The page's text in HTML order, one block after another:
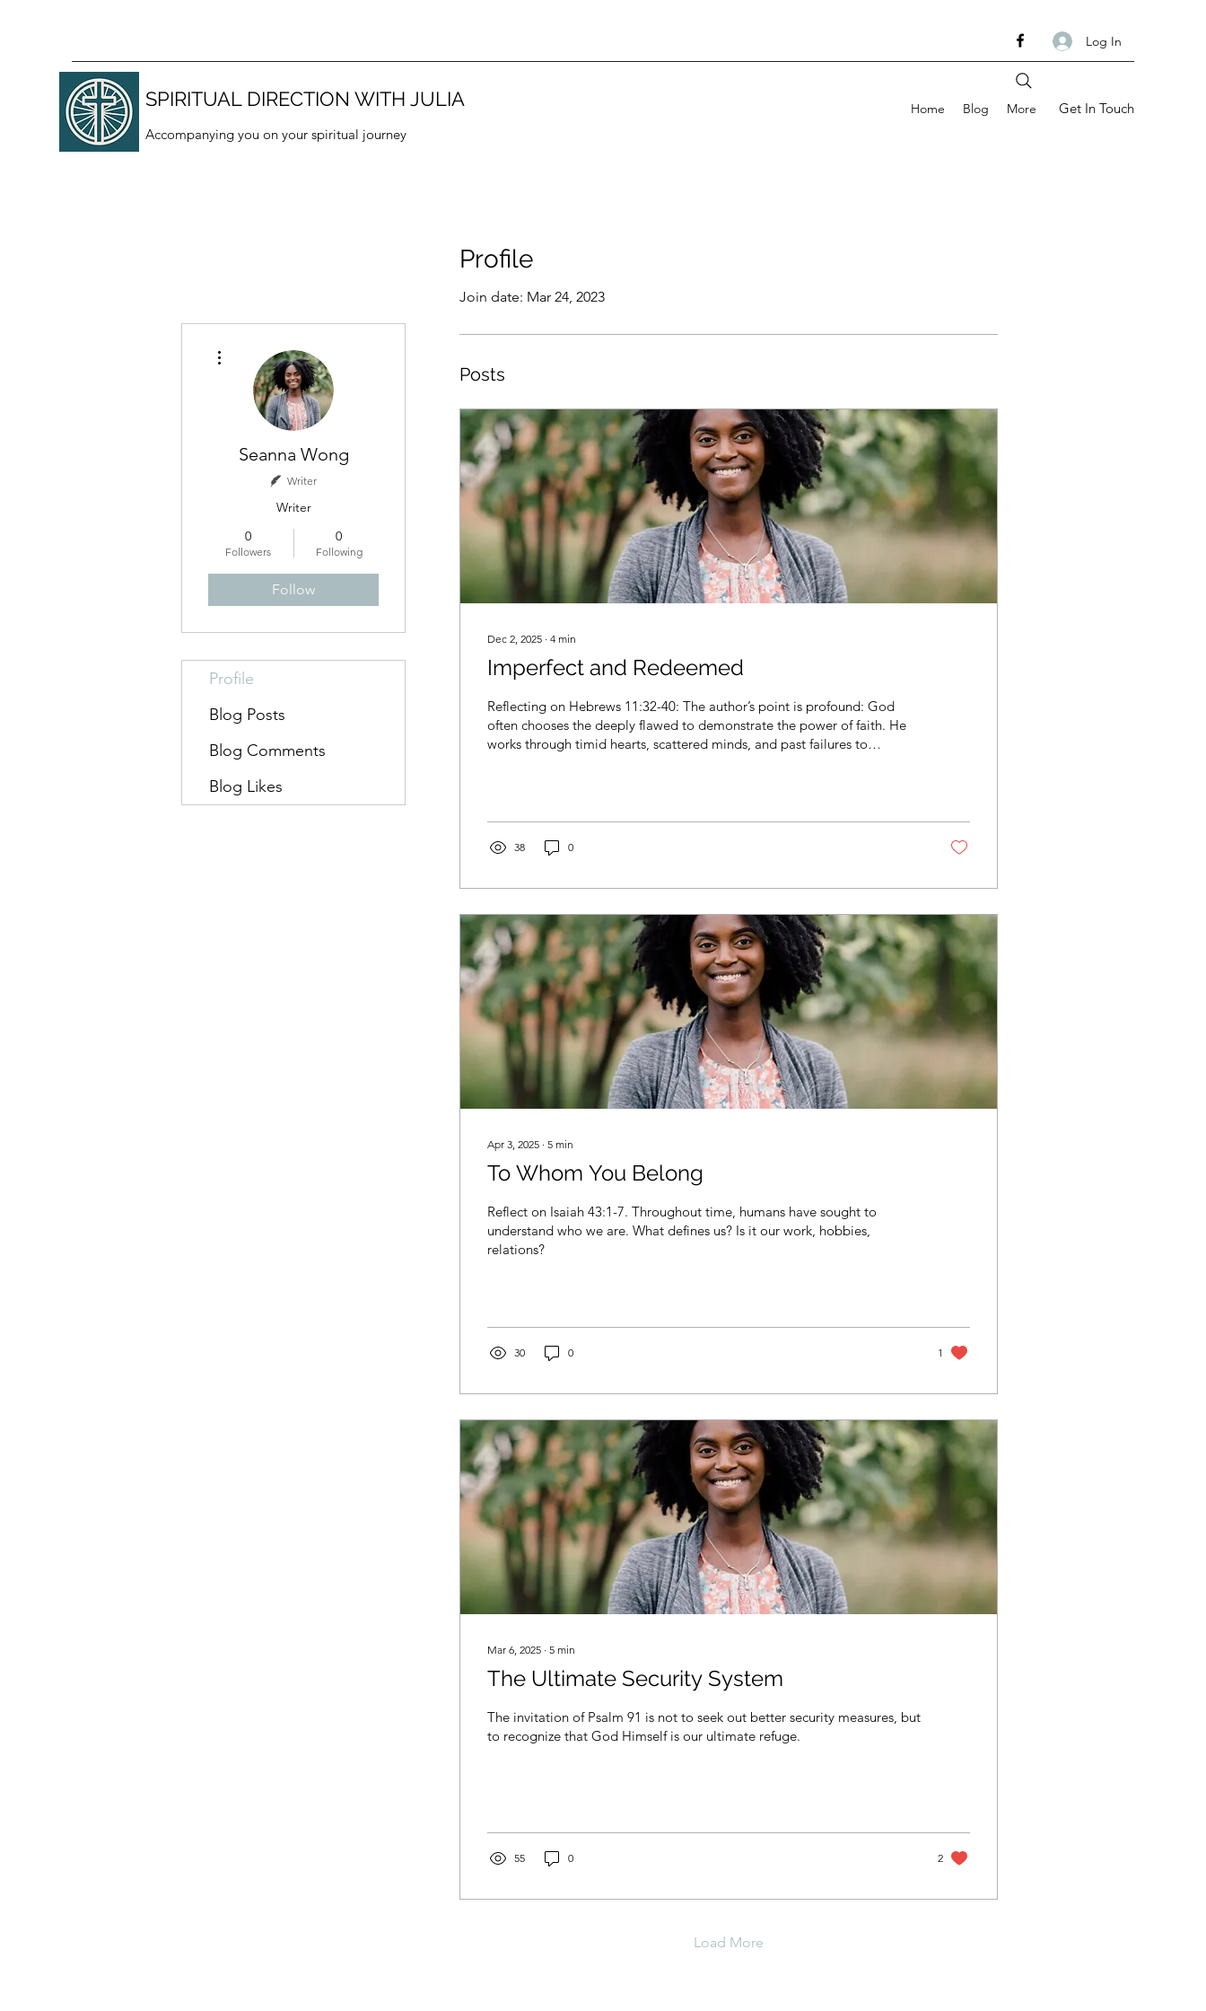
Log In
SPIRITUAL DIRECTION WITH JULIA
Accompanying you on your spiritual journey
Home Blog More Get In Touch
Profile
Join date: Mar 24, 2023
Posts
Dec 2, 2025 ∙ 4 min
Imperfect and Redeemed
Reflecting on Hebrews 11:32-40: The author’s point is profound: God
often chooses the deeply flawed to demonstrate the power of faith. He
works through timid hearts, scattered minds, and past failures to
38 0
Apr 3, 2025 ∙ 5 min
To Whom You Belong
Reflect on Isaiah 43:1-7. Throughout time, humans have sought to
understand who we are. What defines us? Is it our work, hobbies,
relations?
30 0 1
Mar 6, 2025 ∙ 5 min
The Ultimate Security System
The invitation of Psalm 91 is not to seek out better security measures, but
to recognize that God Himself is our ultimate refuge.
55 0 2
Load More
Seanna Wong
Writer
Writer
0
Followers
0
Following
Follow
Profile
Blog Posts
Blog Comments
Blog Likes